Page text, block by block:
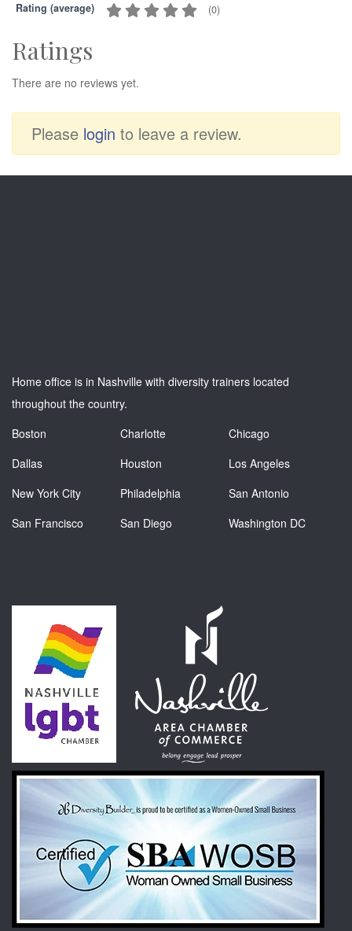
Rating (average) (0)
Ratings
There are no reviews yet.
Please login to leave a review.
Home office is in Nashville with diversity trainers located
throughout the country.
Boston
Charlotte
Chicago
Dallas
Houston
Los Angeles
New York City
Philadelphia
San Antonio
San Francisco
San Diego Washington DC